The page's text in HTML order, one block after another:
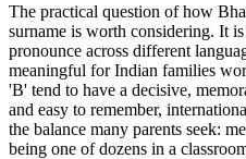
The practical question of how
surname is worth considering. It
pronounce across different
meaningful for Indian families
'B' tend to have a decisive,
and easy to remember,
the balance many parents seek:
being one of dozens in a